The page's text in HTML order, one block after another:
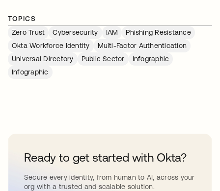
TOPICS
Zero Trust
Cybersecurity IAM
Phishing Resistance
Okta Workforce Identity
Multi-Factor Authentication
Universal Directory
Public Sector
Infographic
Infographic
Ready to get started with Okta?
Secure every identity, from human to AI, across your
org with a trusted and scalable solution.